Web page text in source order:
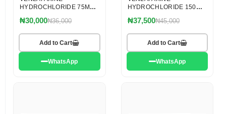
HYDROCHLORIDE 75MG
₦30,000₦36,000
Add to Cart
WhatsApp
HYDROCHLORIDE 150MG
₦37,500₦45,000
Add to Cart
WhatsApp